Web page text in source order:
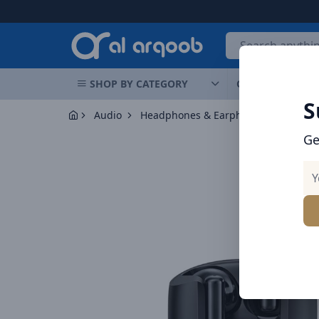
SHOP BY CATEGORY OFFERS
Audio Headphones & Earphones Brave